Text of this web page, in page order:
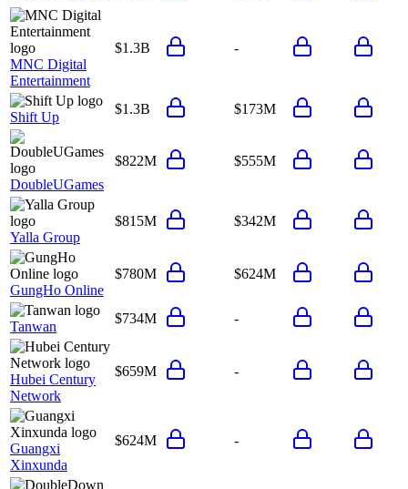
MNC Digital
Entertainment
$1.3B -
Shift Up
$1.3B $173M
DoubleUGames
$822M $555M
Yalla Group
$815M $342M
GungHo Online
$780M $624M
Tanwan
$734M -
Hubei Century
Network
$659M -
Guangxi
Xinxunda
$624M -